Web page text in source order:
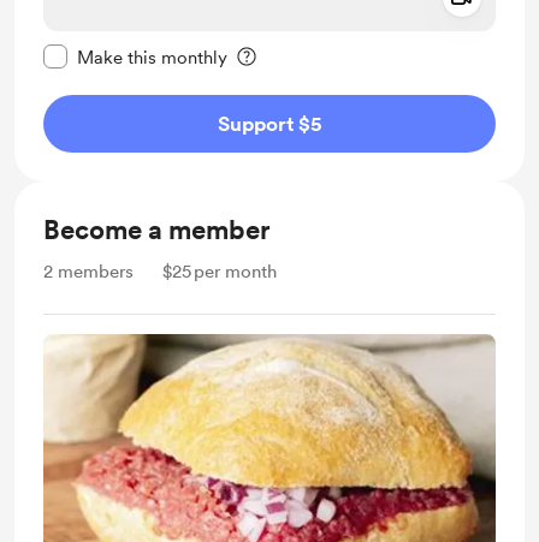
Make this monthly
Support $5
Become a member
2 members $25per month